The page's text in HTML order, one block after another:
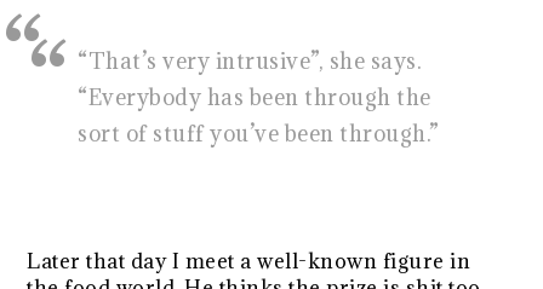
“That’s very intrusive”, she says.
“Everybody has been through the
sort of stuff you’ve been through.”
Later that day I meet a well-known figure in